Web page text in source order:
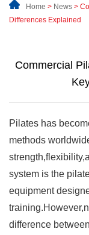
Home > News >
Differences Explained
Commercial
Pilates has
methods
system is the
equipment
difference